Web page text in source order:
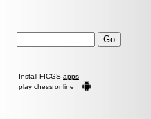
Install FICGS apps
play chess online